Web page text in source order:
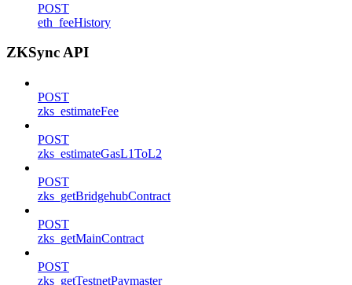
POST
eth_feeHistory
ZKSync API
POST
zks_estimateFee
POST
zks_estimateGasL1ToL2
POST
zks_getBridgehubContract
POST
zks_getMainContract
POST
zks_getTestnetPaymaster